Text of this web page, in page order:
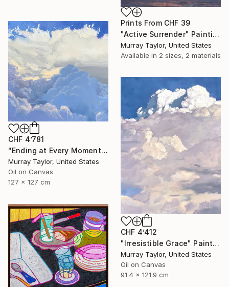
Prints From CHF 39
"Active Surrender" Painting
Murray Taylor, United States
Available in 2 sizes, 2 materials
CHF 4’781
"Ending at Every Moment" Painting
Murray Taylor, United States
Oil on Canvas
127 x 127 cm
CHF 4’412
"Irresistible Grace" Painting
Murray Taylor, United States
Oil on Canvas
91.4 x 121.9 cm